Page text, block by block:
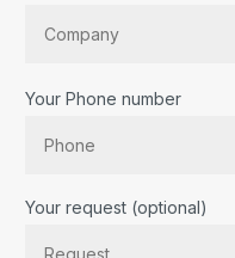
Your Phone number
Your request (optional)